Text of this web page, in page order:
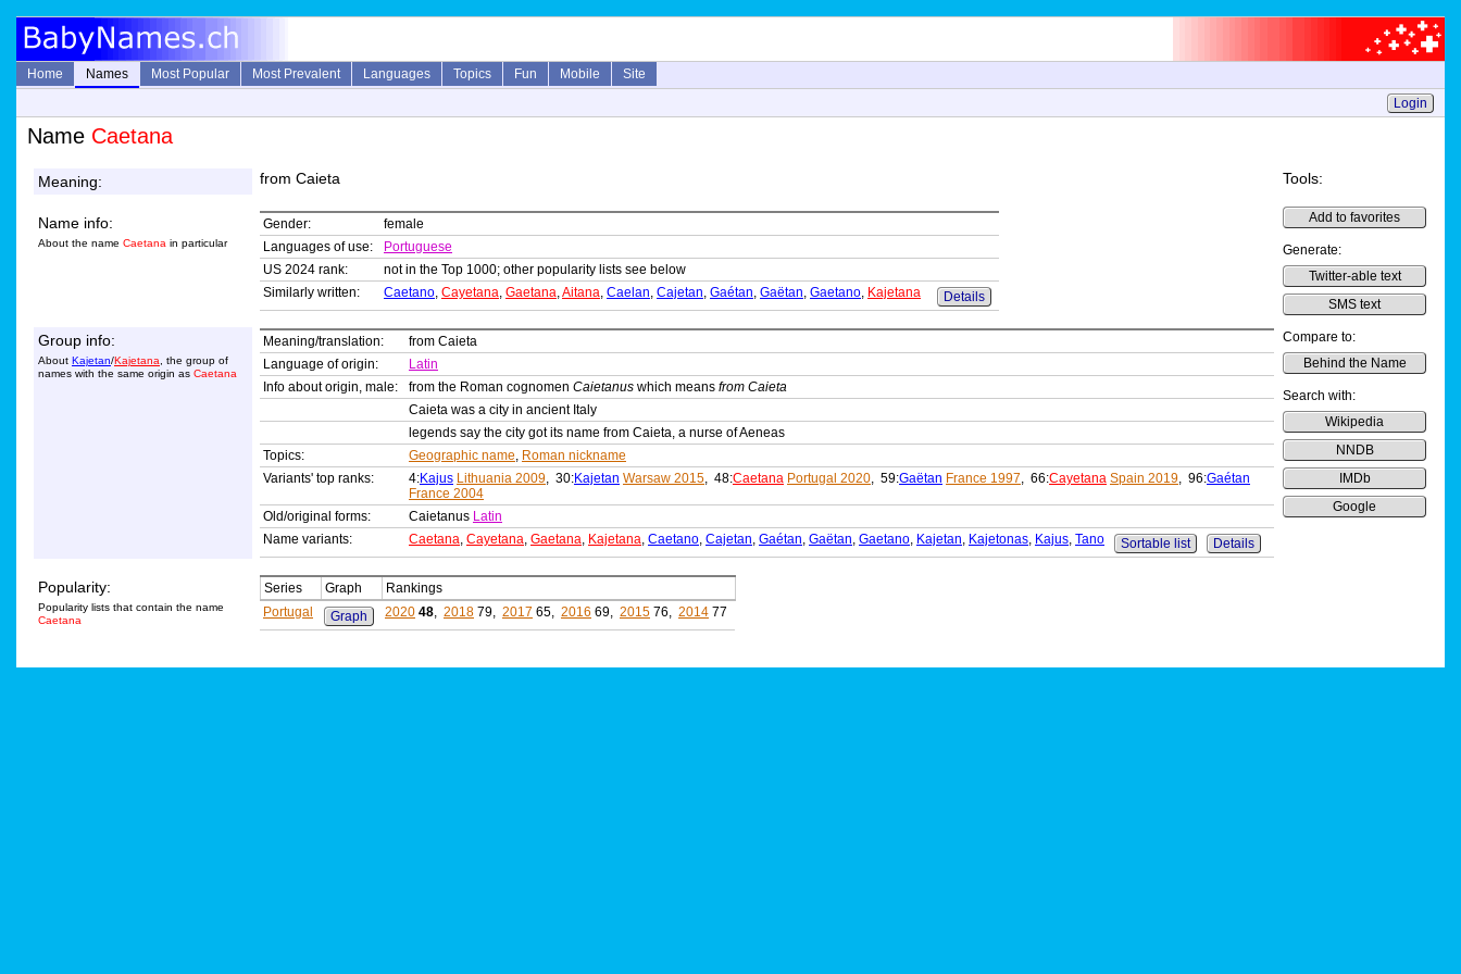
Home Names Most Popular Most Prevalent Languages Topics Fun Mobile
Site
Login
Name Caetana
Meaning: from Caieta Tools:
Add to favorites
Generate:
Twitter-able text
SMS text
Compare to:
Behind the Name
Search with:
Wikipedia
NNDB
IMDb
Google
Name info:
About the name Caetana in particular
Gender:
female
Languages of use:
Portuguese
US 2024 rank:
not in the Top 1000; other popularity lists see below
Similarly written:
Caetano, Cayetana, Gaetana,Aitana, Caelan, Cajetan, Gaétan, Gaëtan, Gaetano, Kajetana Details
Group info:
About Kajetan/Kajetana , the group of
names with the same origin as Caetana
Meaning/translation:
from Caieta
Language of origin:
Latin
Info about origin, male:
from the Roman cognomen Caietanus which means from Caieta
Caieta was a city in ancient Italy
legends say the city got its name from Caieta, a nurse of Aeneas
Topics:
Geographic name, Roman nickname
Variants' top ranks:
4:Kajus Lithuania 2009, 30:Kajetan Warsaw 2015, 48:Caetana Portugal 2020, 59:Gaëtan France 1997, 66:Cayetana Spain 2019, 96:Gaétan
France 2004
Old/original forms:
Caietanus Latin
Name variants:
Caetana, Cayetana, Gaetana, Kajetana, Caetano, Cajetan, Gaétan, Gaëtan, Gaetano, Kajetan, Kajetonas, Kajus, Tano Sortable list Details
Popularity:
Popularity lists that contain the name
Caetana
Series Graph
Rankings
Portugal
Graph 2020 48, 2018 79, 2017 65, 2016 69, 2015 76, 2014 77